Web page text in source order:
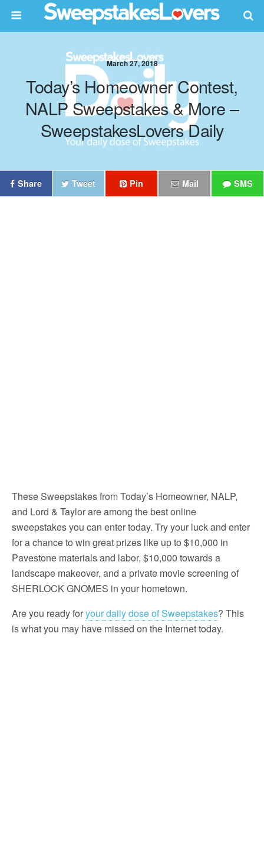
March 27, 2018
Today’s Homeowner Contest,
NALP Sweepstakes & More –
SweepstakesLovers Daily
Share Tweet Pin Mail SMS
These Sweepstakes from Today’s Homeowner, NALP,
and Lord & Taylor are among the best online
sweepstakes you can enter today. Try your luck and enter
for a chance to win great prizes like up to $10,000 in
Pavestone materials and labor, $10,000 towards a
landscape makeover, and a private movie screening of
SHERLOCK GNOMES in your hometown.
Are you ready foryour daily dose of Sweepstakes? This
is what you may have missed on the Internet today.